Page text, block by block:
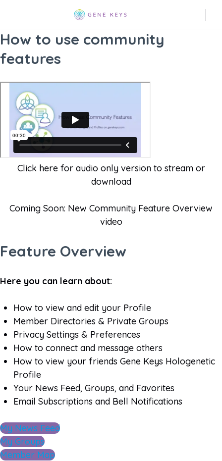
How to use community
features
Click here for audio only version to stream or
download
Coming Soon: New Community Feature Overview
video
Feature Overview
Here you can learn about:
How to view and edit your Profile
Member Directories & Private Groups
Privacy Settings & Preferences
How to connect and message others
How to view your friends Gene Keys Hologenetic
Profile
Your News Feed, Groups, and Favorites
Email Subscriptions and Bell Notifications
My News Feed
My Groups
Member Map